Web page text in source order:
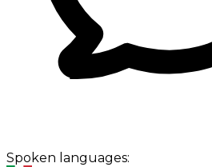
Spoken languages: